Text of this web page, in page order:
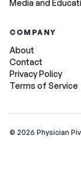
Media and
COMPANY
About
Contact
Privacy Policy
Terms of Service
© 2026 Physician